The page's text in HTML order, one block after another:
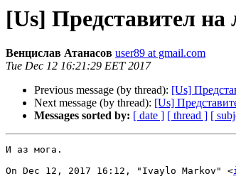
[Us] Представител на
Венцислав Атанасов user89 at gmail.com
Tue Dec 12 16:21:29 EET 2017
Previous message (by thread): [Us]
Next message (by thread): [Us]
Messages sorted by: [ date ] [ thread ] [
И аз мога.
On Dec 12, 2017 16:12, "Ivaylo Markov" <